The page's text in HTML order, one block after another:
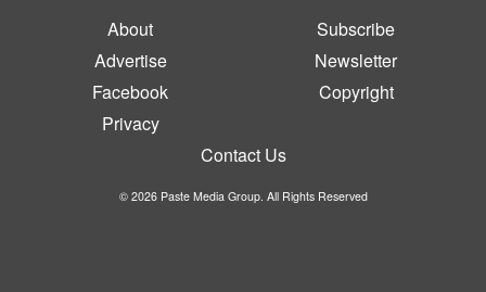
About
Subscribe
Advertise
Newsletter
Facebook
Copyright
Privacy
Contact Us
© 2026 Paste Media Group. All Rights Reserved